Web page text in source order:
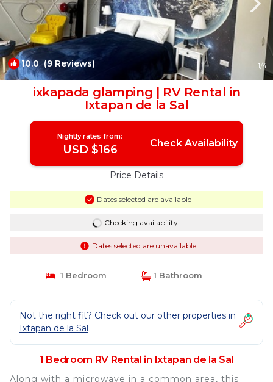
10.0(9 Reviews) 1/4
ixkapada glamping | RV Rental in
Ixtapan de la Sal
Nightly rates from:
USD $166 Check Availability
Price Details
Dates selected are available
Checking availability...
Dates selected are unavailable
1 Bedroom 1 Bathroom
Not the right fit? Check out our other properties in
Ixtapan de la Sal
1 Bedroom RV Rental in Ixtapan de la Sal
Along with a microwave in a common area, this